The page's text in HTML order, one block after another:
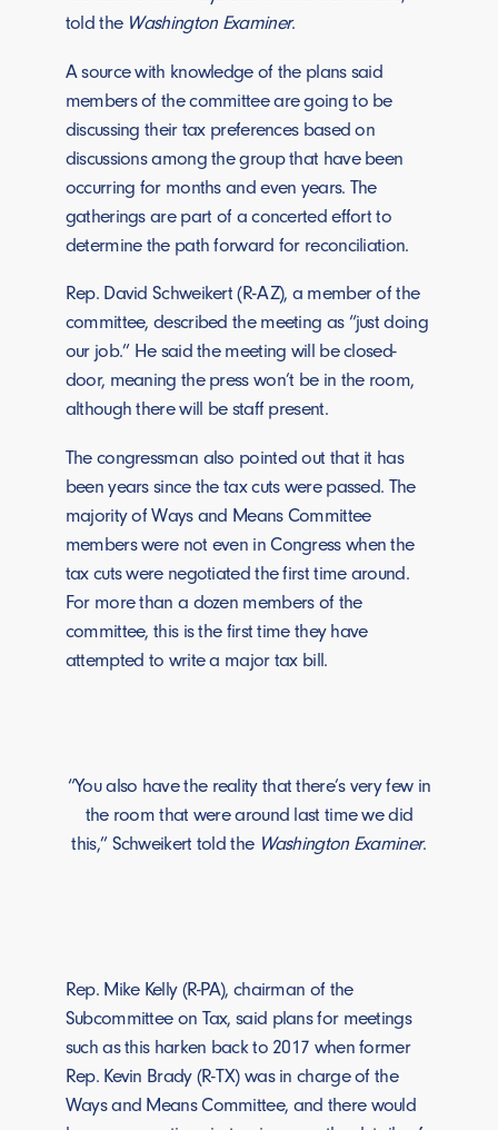
told the Washington Examiner.
A source with knowledge of the plans said
members of the committee are going to be
discussing their tax preferences based on
discussions among the group that have been
occurring for months and even years. The
gatherings are part of a concerted effort to
determine the path forward for reconciliation.
Rep. David Schweikert (R-AZ), a member of the
committee, described the meeting as “just doing
our job.” He said the meeting will be closed-
door, meaning the press won’t be in the room,
although there will be staff present.
The congressman also pointed out that it has
been years since the tax cuts were passed. The
majority of Ways and Means Committee
members were not even in Congress when the
tax cuts were negotiated the first time around.
For more than a dozen members of the
committee, this is the first time they have
attempted to write a major tax bill.
“You also have the reality that there’s very few in
the room that were around last time we did
this,” Schweikert told the Washington Examiner.
Rep. Mike Kelly (R-PA), chairman of the
Subcommittee on Tax, said plans for meetings
such as this harken back to 2017 when former
Rep. Kevin Brady (R-TX) was in charge of the
Ways and Means Committee, and there would